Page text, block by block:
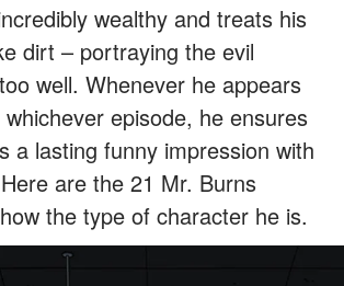
wealthy and treats his
dirt – portraying the evil
well. Whenever he appears
episode, he ensures
a lasting funny impression with
are the 21 Mr. Burns
the type of character he is.